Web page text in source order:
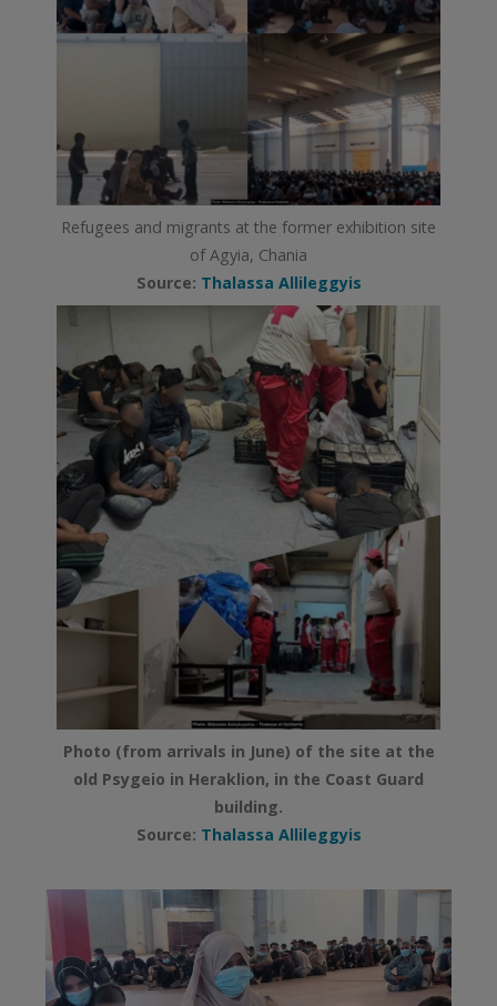
Refugees and migrants at the former exhibition site
of Agyia, Chania
Source: Thalassa Allileggyis
Photo (from arrivals in June) of the site at the
old Psygeio in Heraklion, in the Coast Guard
building.
Source: Thalassa Allileggyis